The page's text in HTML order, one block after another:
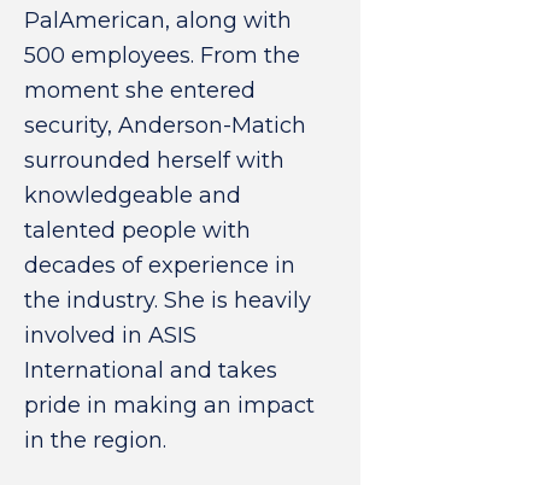
PalAmerican, along with
500 employees. From the
moment she entered
security, Anderson-Matich
surrounded herself with
knowledgeable and
talented people with
decades of experience in
the industry. She is heavily
involved in ASIS
International and takes
pride in making an impact
in the region.